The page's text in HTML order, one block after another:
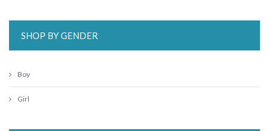
SHOP BY GENDER
Boy
Girl